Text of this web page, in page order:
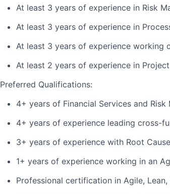
At least 3 years of experience in Risk
At least 3 years of experience in
At least 3 years of experience working
At least 2 years of experience in
Preferred Qualifications:
4+ years of Financial Services and Risk
4+ years of experience leading cross-
3+ years of experience with Root
1+ years of experience working in an
Professional certification in Agile, Lean,